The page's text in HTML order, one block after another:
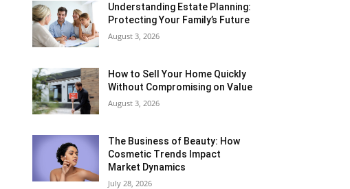
Understanding Estate Planning:
Protecting Your Family’s Future
August 3, 2026
How to Sell Your Home Quickly
Without Compromising on Value
August 3, 2026
The Business of Beauty: How
Cosmetic Trends Impact
Market Dynamics
July 28, 2026